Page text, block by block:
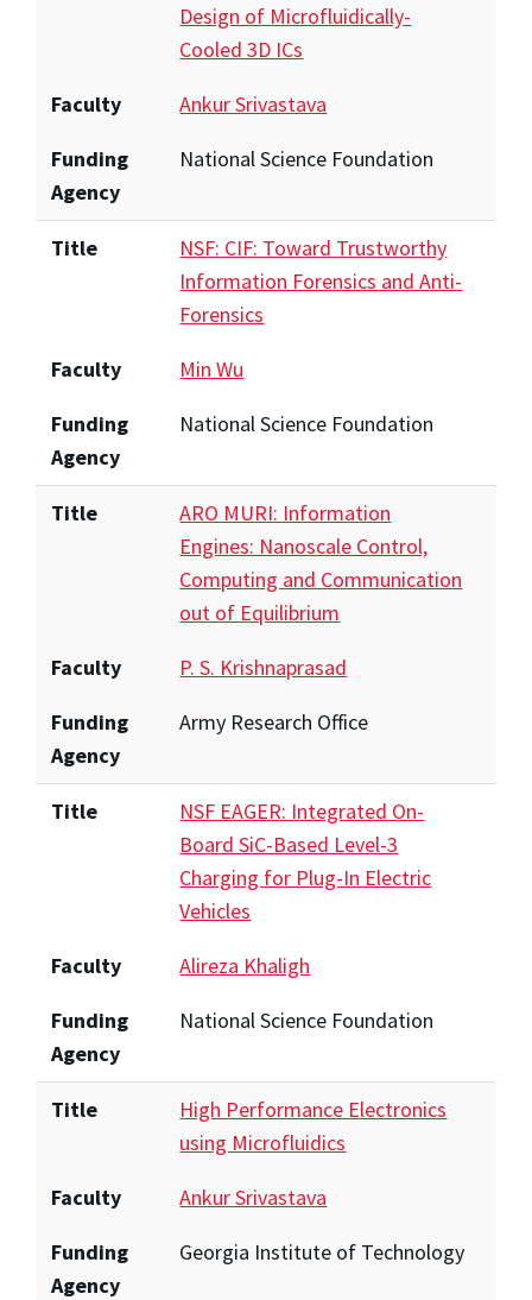
Design of Microfluidically-
Cooled 3D ICs
Faculty
Ankur Srivastava
Funding
Agency
National Science Foundation
Title
NSF: CIF: Toward Trustworthy
Information Forensics and Anti-
Forensics
Faculty
Min Wu
Funding
Agency
National Science Foundation
Title
ARO MURI: Information
Engines: Nanoscale Control,
Computing and Communication
out of Equilibrium
Faculty
P. S. Krishnaprasad
Funding
Agency
Army Research Office
Title
NSF EAGER: Integrated On-
Board SiC-Based Level-3
Charging for Plug-In Electric
Vehicles
Faculty
Alireza Khaligh
Funding
Agency
National Science Foundation
Title
High Performance Electronics
using Microfluidics
Faculty
Ankur Srivastava
Funding
Agency
Georgia Institute of Technology